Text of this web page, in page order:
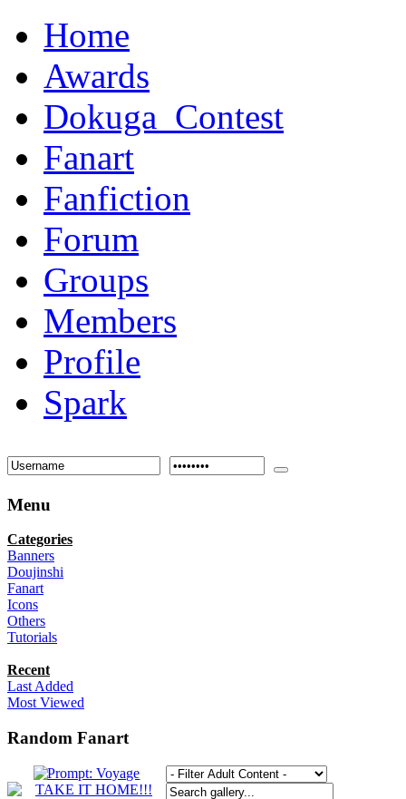
Home
Awards
Dokuga_Contest
Fanart
Fanfiction
Forum
Groups
Members
Profile
Spark
Menu
Categories
Banners
Doujinshi
Fanart
Icons
Others
Tutorials
Recent
Last Added
Most Viewed
Random Fanart